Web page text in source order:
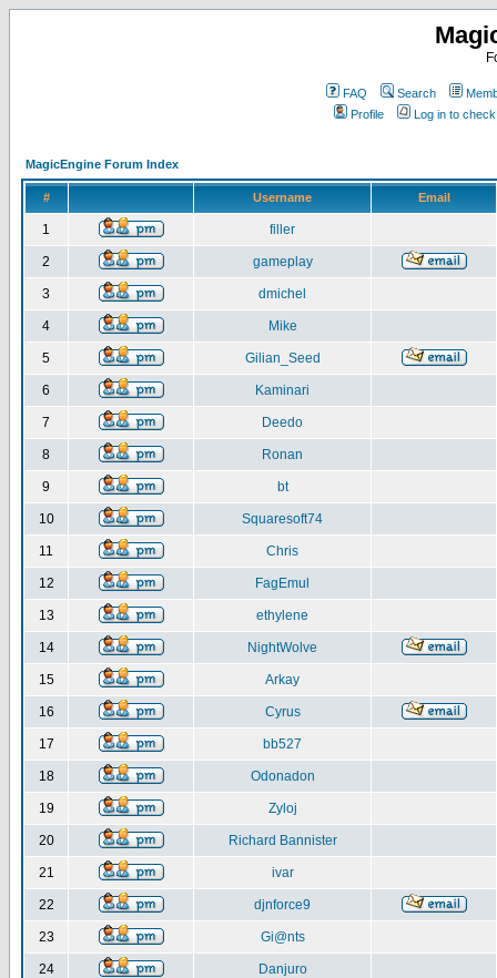
FAQ Search
Profile
Log in to
MagicEngine Forum Index
# Username Email
1 filler
2 gameplay
3 dmichel
4 Mike
5 Gilian_Seed
6 Kaminari
7 Deedo
8 Ronan
9 bt
10 Squaresoft74
11 Chris
12 FagEmul
13 ethylene
14 NightWolve
15 Arkay
16 Cyrus
17 bb527
18 Odonadon
19 Zyloj
20 Richard Bannister
21 ivar
22 djnforce9
23 Gi@nts
24 Danjuro